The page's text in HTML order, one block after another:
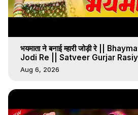
भयमाता ने बनाई म्हारी जोड़ी रे ||
Jodi Re || Satveer Gurjar
Aug 6, 2026